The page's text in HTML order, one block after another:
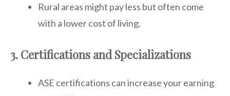
Rural areas might pay less but often come
with a lower cost of living.
3. Certifications and Specializations
ASE certifications can increase your earning